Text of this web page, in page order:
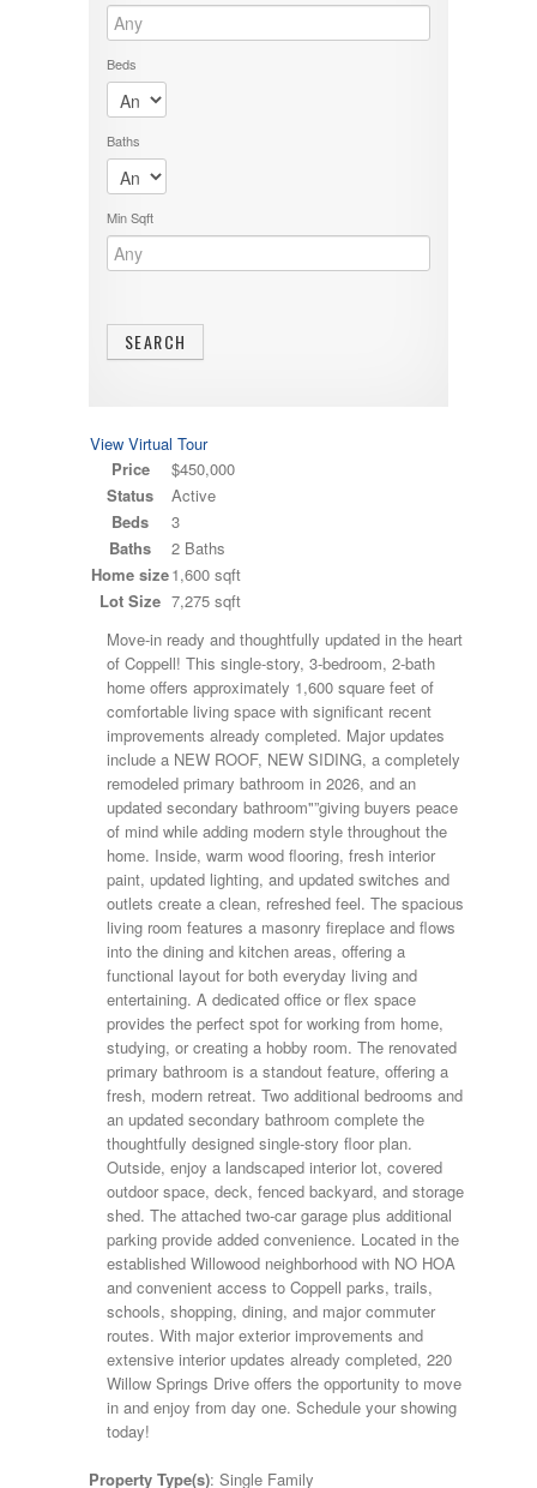
Beds
Baths
Min Sqft
View Virtual Tour
Price
$450,000
Status
Active
Beds
3
Baths
2 Baths
Home size1,600 sqft
Lot Size 7,275 sqft
Move-in ready and thoughtfully updated in the heart
of Coppell! This single-story, 3-bedroom, 2-bath
home offers approximately 1,600 square feet of
comfortable living space with significant recent
improvements already completed. Major updates
include a NEW ROOF, NEW SIDING, a completely
remodeled primary bathroom in 2026, and an
updated secondary bathroom"”giving buyers peace
of mind while adding modern style throughout the
home. Inside, warm wood flooring, fresh interior
paint, updated lighting, and updated switches and
outlets create a clean, refreshed feel. The spacious
living room features a masonry fireplace and flows
into the dining and kitchen areas, offering a
functional layout for both everyday living and
entertaining. A dedicated office or flex space
provides the perfect spot for working from home,
studying, or creating a hobby room. The renovated
primary bathroom is a standout feature, offering a
fresh, modern retreat. Two additional bedrooms and
an updated secondary bathroom complete the
thoughtfully designed single-story floor plan.
Outside, enjoy a landscaped interior lot, covered
outdoor space, deck, fenced backyard, and storage
shed. The attached two-car garage plus additional
parking provide added convenience. Located in the
established Willowood neighborhood with NO HOA
and convenient access to Coppell parks, trails,
schools, shopping, dining, and major commuter
routes. With major exterior improvements and
extensive interior updates already completed, 220
Willow Springs Drive offers the opportunity to move
in and enjoy from day one. Schedule your showing
today!
Property Type(s): Single Family